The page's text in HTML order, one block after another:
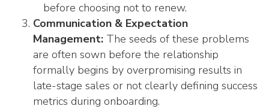
before choosing not to renew.
Communication & Expectation
Management: The seeds of these problems
are often sown before the relationship
formally begins by overpromising results in
late-stage sales or not clearly defining success
metrics during onboarding.